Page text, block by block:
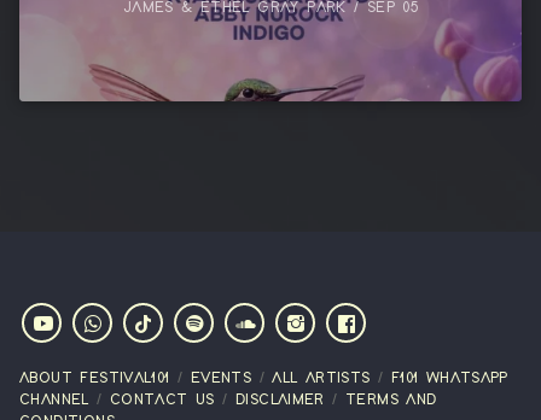
JAMES & ETHEL GRAY PARK / SEP 05
ABOUT FESTIVAL101 EVENTS ALL ARTISTS
F101 WHATSAPP
CHANNEL
CONTACT US DISCLAIMER
TERMS AND